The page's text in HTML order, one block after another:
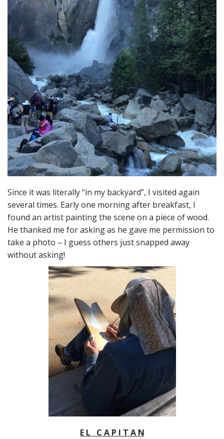
Since it was literally “in my backyard”, I visited again
several times. Early one morning after breakfast, I
found an artist painting the scene on a piece of wood.
He thanked me for asking as he gave me permission to
take a photo – I guess others just snapped away
without asking!
E L C A P I T A N